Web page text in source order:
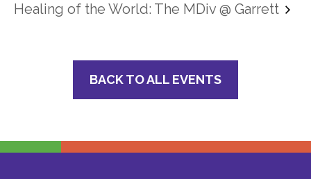
Healing of the World: The MDiv @ Garrett
BACK TO ALL EVENTS